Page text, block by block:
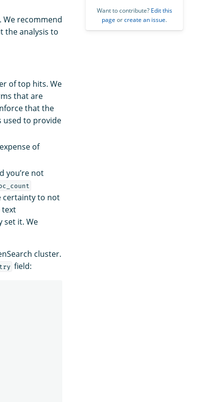
We recommend
the analysis to
of top hits. We
that are
that the
used to provide
of
you’re not
certainty to not
text
set it. We
cluster.
field:
Want to contribute? Edit this
page orcreate an issue.